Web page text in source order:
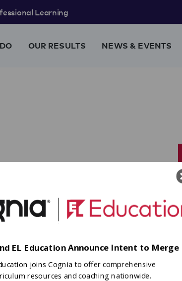
Learning
OUR RESULTS NEWS & EVENTS
interviews and
EL Education Announce Intent to Merge
joins Cognia to offer comprehensive
resources and coaching nationwide.